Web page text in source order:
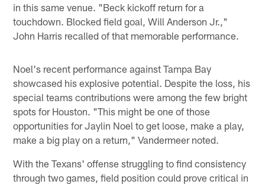
in this same venue. "Beck kickoff return for a
touchdown. Blocked field goal, Will Anderson Jr.,"
John Harris recalled of that memorable performance.
Noel's recent performance against Tampa Bay
showcased his explosive potential. Despite the loss, his
special teams contributions were among the few bright
spots for Houston. "This might be one of those
opportunities for Jaylin Noel to get loose, make a play,
make a big play on a return," Vandermeer noted.
With the Texans' offense struggling to find consistency
through two games, field position could prove critical in